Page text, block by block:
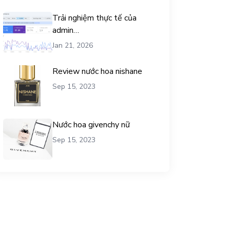
Trải nghiệm thực tế của
admin
chemicalequationbalance khi
Jan 21, 2026
Review nước hoa nishane
Sep 15, 2023
Nước hoa givenchy nữ
Sep 15, 2023